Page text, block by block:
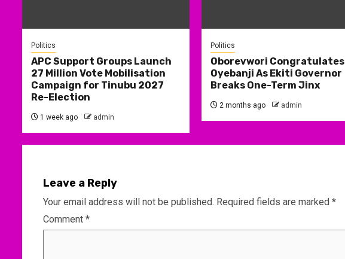
Politics
APC Support Groups Launch
27 Million Vote Mobilisation
Campaign for Tinubu 2027
Re-Election
1 week ago admin
Politics
Oborevwori Congratulates
Oyebanji As Ekiti Governor
Breaks One-Term Jinx
2 months ago admin
Leave a Reply
Your email address will not be published. Required fields are marked *
Comment *